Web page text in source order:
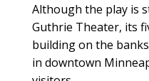
Although the play is
Guthrie Theater, its
building on the
in downtown